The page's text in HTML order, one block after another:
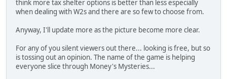
think more tax shelter options is better than less especially
when dealing with W2s and there are so few to choose from.
Anyway, I'll update more as the picture become more clear.
For any of you silent viewers out there... looking is free, but so
is tossing out an opinion. The name of the game is helping
everyone slice through Money's Mysteries...